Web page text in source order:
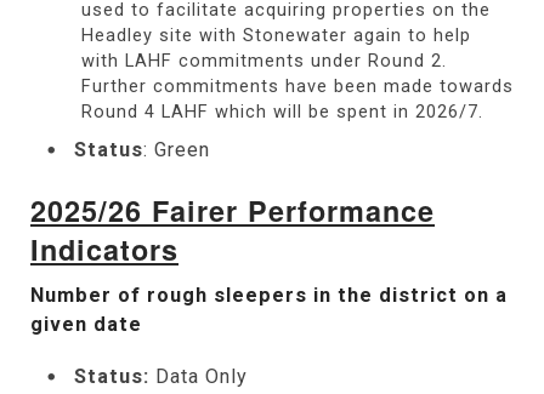
used to facilitate acquiring properties on the
Headley site with Stonewater again to help
with LAHF commitments under Round 2.
Further commitments have been made towards
Round 4 LAHF which will be spent in 2026/7.
Status: Green
2025/26 Fairer Performance
Indicators
Number of rough sleepers in the district on a
given date
Status: Data Only